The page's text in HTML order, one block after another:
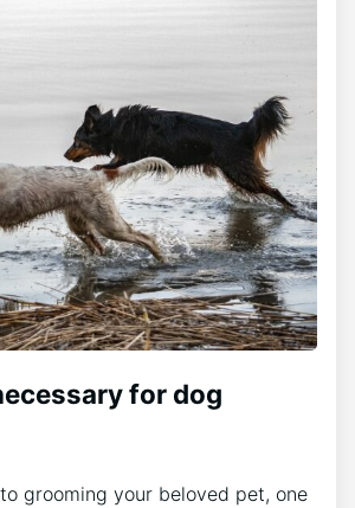
for dog
grooming your beloved pet, one